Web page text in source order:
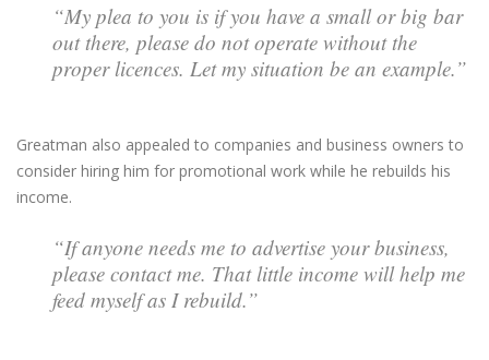
“My plea to you is if you have a small or big bar
out there, please do not operate without the
proper licences. Let my situation be an example.”
Greatman also appealed to companies and business owners to
consider hiring him for promotional work while he rebuilds his
income.
“If anyone needs me to advertise your business,
please contact me. That little income will help me
feed myself as I rebuild.”